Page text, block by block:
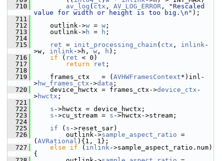
  710
av_log ( ctx , AV_LOG_ERROR ,
"Rescaled
value for width or height is too big.\n" );
  711
  712
outlink->w = w ;
  713
outlink->h = h ;
  714
  715
ret = init_processing_chain ( ctx , inlink-
>w, inlink->h, w , h );
  716
if ( ret < 0)
  717
return ret ;
  718
  719
frames_ctx   = ( AVHWFramesContext*)inl-
>hw_frames_ctx ->data ;
  720
device_hwctx = frames_ctx->device_ctx -
>hwctx ;
  721
  722
s ->hwctx = device_hwctx;
  723
s ->cu_stream = s ->hwctx->stream;
  724
  725
if ( s ->reset_sar)
  726
outlink->sample_aspect_ratio =
( AVRational ){1, 1};
  727
else if ( inlink->sample_aspect_ratio.num)
{